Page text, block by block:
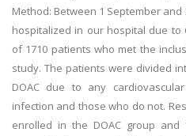
Method: Between 1 September and
hospitalized in our hospital due to
of 1710 patients who met the
study. The patients were divided
DOAC due to any
infection and those who do not.
enrolled in the DOAC group and